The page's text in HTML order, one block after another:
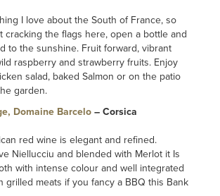
I love about the South of France, so
cracking the flags here, open a bottle and
to the sunshine. Fruit forward, vibrant
raspberry and strawberry fruits. Enjoy
salad, baked Salmon or on the patio
garden.
Domaine Barcelo – Corsica
red wine is elegant and refined.
Niellucciu and blended with Merlot it Is
with intense colour and well integrated
grilled meats if you fancy a BBQ this Bank